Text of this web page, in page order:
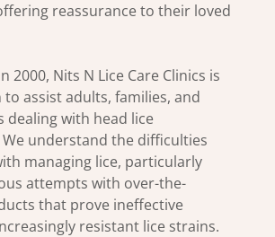
reassurance to their loved
2000, Nits N Lice Care Clinics is
to assist adults, families, and
dealing with head lice
understand the difficulties
managing lice, particularly
attempts with over-the-
that prove ineffective
resistant lice strains.